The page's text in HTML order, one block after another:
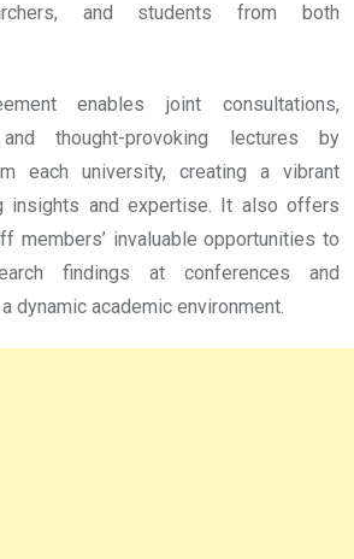
and students from both
enables joint consultations,
thought-provoking lectures by
each university, creating a vibrant
insights and expertise. It also offers
members’ invaluable opportunities to
findings at conferences and
dynamic academic environment.